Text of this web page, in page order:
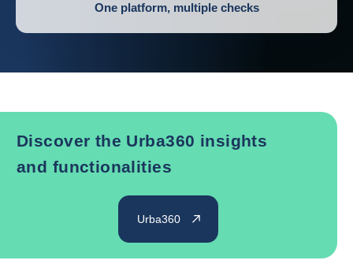
One platform, multiple checks
Discover the Urba360 insights
and functionalities
Urba360